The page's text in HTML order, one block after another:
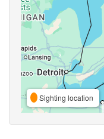
Sighting location